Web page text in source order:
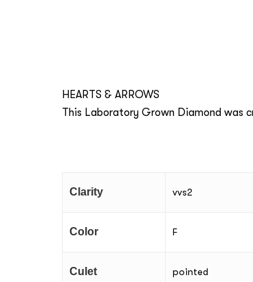
HEARTS & ARROWS
This Laboratory Grown Diamond was
Clarity vvs2
Color F
Culet pointed